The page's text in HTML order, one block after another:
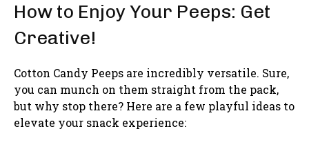
How to Enjoy Your Peeps: Get
Creative!
Cotton Candy Peeps are incredibly versatile. Sure,
you can munch on them straight from the pack,
but why stop there? Here are a few playful ideas to
elevate your snack experience: